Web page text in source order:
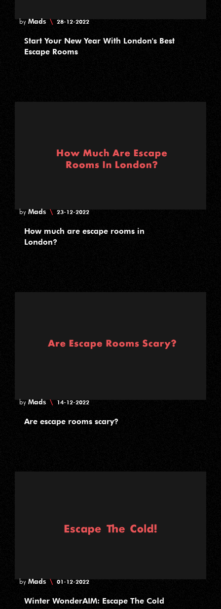
byMads \ 28-12-2022
Start Your New Year With London's Best
Escape Rooms
byMads \ 23-12-2022
How much are escape rooms in
London?
byMads \ 14-12-2022
Are escape rooms scary?
byMads \ 01-12-2022
Winter WonderAIM: Escape The Cold